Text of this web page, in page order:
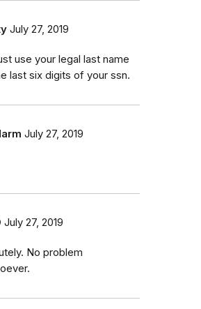
July 27, 2019
use your legal last name
last six digits of your ssn.
July 27, 2019
July 27, 2019
No problem